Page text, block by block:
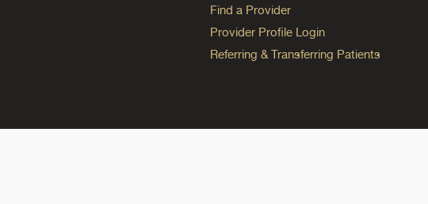
Find a Provider
Provider Profile Login
Referring & Transferring Patients